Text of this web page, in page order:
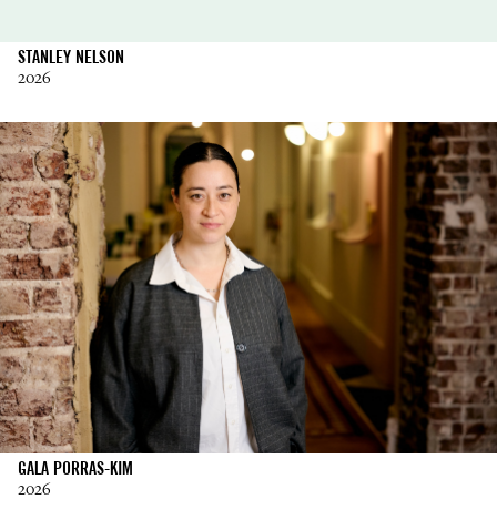
STANLEY NELSON
2026
GALA PORRAS-KIM
2026